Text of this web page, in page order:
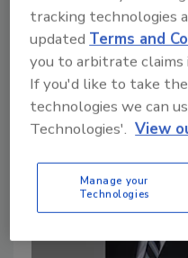
appointed Deputy Chief
tracking technologies
updatedTerms and
you to arbitrate
If you'd like to take
technologies we can
Technologies'. View
Manage your
Technologies